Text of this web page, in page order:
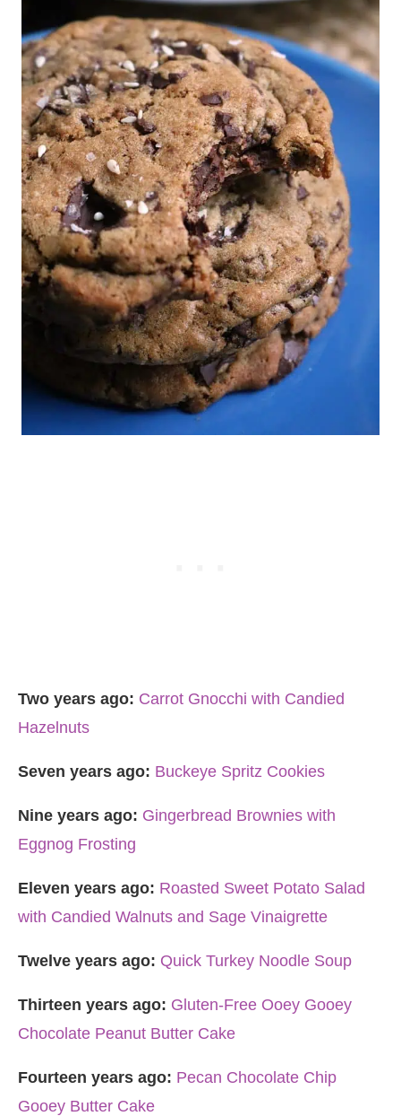
Two years ago: Carrot Gnocchi with Candied
Hazelnuts
Seven years ago: Buckeye Spritz Cookies
Nine years ago: Gingerbread Brownies with
Eggnog Frosting
Eleven years ago: Roasted Sweet Potato Salad
with Candied Walnuts and Sage Vinaigrette
Twelve years ago: Quick Turkey Noodle Soup
Thirteen years ago: Gluten-Free Ooey Gooey
Chocolate Peanut Butter Cake
Fourteen years ago: Pecan Chocolate Chip
Gooey Butter Cake